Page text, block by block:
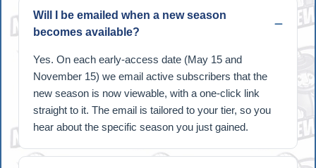
Will I be emailed when a new season
becomes available?
Yes. On each early-access date (May 15 and
November 15) we email active subscribers that the
new season is now viewable, with a one-click link
straight to it. The email is tailored to your tier, so you
hear about the specific season you just gained.